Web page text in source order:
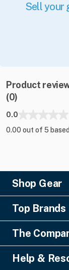
Sell your
Product
(0)
0.0
0.00 out of 5
Shop Gear
Lighting
Pro Audio
Staging & Rigging
SFX
Top Brands
Ayrton
Barco
Columbus McKinnon
The
About Us
Financing
Help &